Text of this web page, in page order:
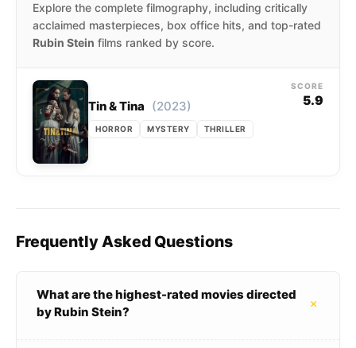
Explore the complete filmography, including critically
acclaimed masterpieces, box office hits, and top-rated
Rubin Stein films ranked by score.
Tin & Tina (2023)
HORROR MYSTERY THRILLER
SCORE
5.9
Frequently Asked Questions
What are the highest-rated movies directed
by Rubin Stein?
+